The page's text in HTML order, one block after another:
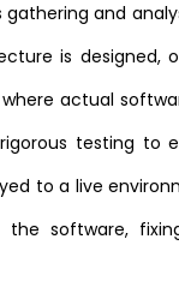
gathering and
is designed,
actual
testing to
to a live
software,